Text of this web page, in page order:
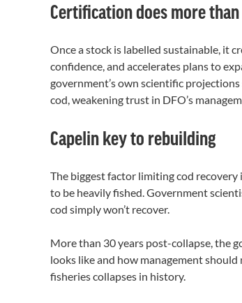
Certification does more
Once a stock is labelled sustainable, it
confidence, and accelerates plans to
government’s own scientific
cod, weakening trust in DFO’s
Capelin key to rebuilding
The biggest factor limiting cod
to be heavily fished. Government
cod simply won’t recover.
More than 30 years post-collapse, the
looks like and how management
fisheries collapses in history.